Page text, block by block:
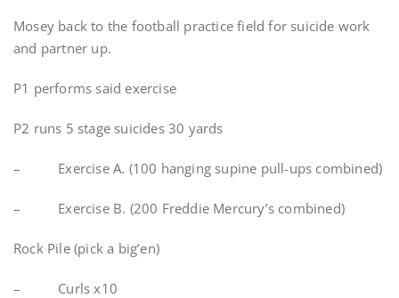
Mosey back to the football practice field for suicide work
and partner up.
P1 performs said exercise
P2 runs 5 stage suicides 30 yards
– Exercise A. (100 hanging supine pull-ups combined)
– Exercise B. (200 Freddie Mercury’s combined)
Rock Pile (pick a big’en)
– Curls x10